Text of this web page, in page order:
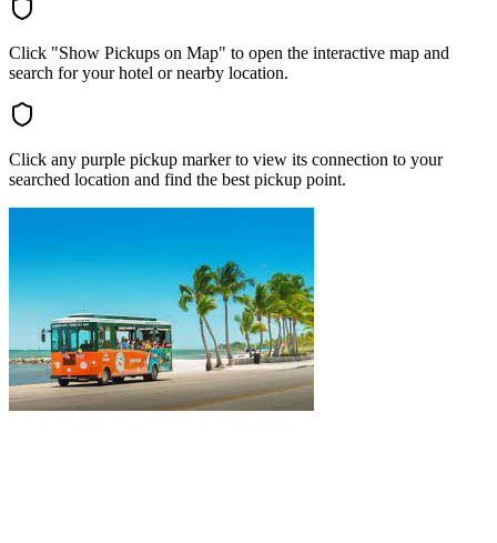
Click "Show Pickups on Map" to open the interactive map and
search for your hotel or nearby location.
Click any purple pickup marker to view its connection to your
searched location and find the best pickup point.